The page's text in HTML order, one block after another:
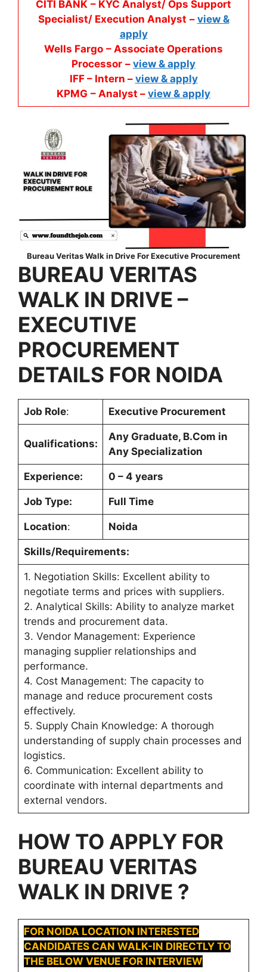
CITI BANK – KYC Analyst/ Ops Support
Specialist/ Execution Analyst – view &
apply
Wells Fargo – Associate Operations
Processor – view & apply
IFF – Intern – view & apply
KPMG – Analyst – view & apply
Bureau Veritas Walk in Drive For Executive Procurement
BUREAU VERITAS
WALK IN DRIVE –
EXECUTIVE
PROCUREMENT
DETAILS FOR NOIDA
Job Role: Executive Procurement
Qualifications:
Any Graduate, B.Com in
Any Specialization
Experience: 0 – 4 years
Job Type: Full Time
Location: Noida
Skills/Requirements:
1. Negotiation Skills: Excellent ability to
negotiate terms and prices with suppliers.
2. Analytical Skills: Ability to analyze market
trends and procurement data.
3. Vendor Management: Experience
managing supplier relationships and
performance.
4. Cost Management: The capacity to
manage and reduce procurement costs
effectively.
5. Supply Chain Knowledge: A thorough
understanding of supply chain processes and
logistics.
6. Communication: Excellent ability to
coordinate with internal departments and
external vendors.
HOW TO APPLY FOR
BUREAU VERITAS
WALK IN DRIVE ?
FOR NOIDA LOCATION INTERESTED
CANDIDATES CAN WALK-IN DIRECTLY TO
THE BELOW VENUE FOR INTERVIEW